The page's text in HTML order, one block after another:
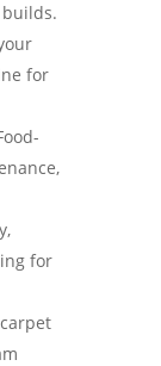
for
for